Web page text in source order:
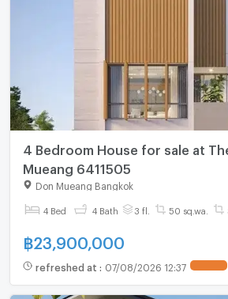
4 Bedroom House for sale at
Mueang 6411505
Don Mueang Bangkok
4 Bed 4 Bath 3 fl. 50 sq.wa.
฿23,900,000
refreshed at : 07/08/2026 12:37